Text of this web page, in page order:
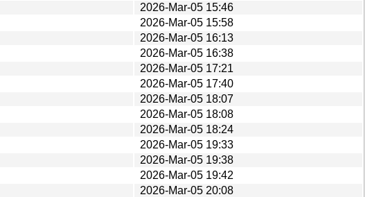
2026-Mar-05 15:46
2026-Mar-05 15:58
2026-Mar-05 16:13
2026-Mar-05 16:38
2026-Mar-05 17:21
2026-Mar-05 17:40
2026-Mar-05 18:07
2026-Mar-05 18:08
2026-Mar-05 18:24
2026-Mar-05 19:33
2026-Mar-05 19:38
2026-Mar-05 19:42
2026-Mar-05 20:08